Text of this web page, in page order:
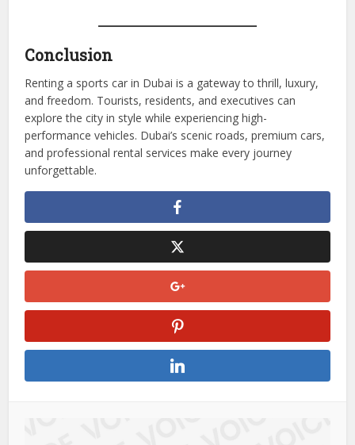
Plan Scenic Routes
Drive Responsibly – Follow traffic rules and safety
regulations
Conclusion
Renting a sports car in Dubai is a gateway to thrill, luxury,
and freedom. Tourists, residents, and executives can
explore the city in style while experiencing high-
performance vehicles. Dubai’s scenic roads, premium cars,
and professional rental services make every journey